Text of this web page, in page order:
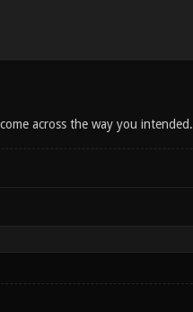
across the way you intended.